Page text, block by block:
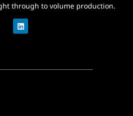
through to volume production.
L
i
i